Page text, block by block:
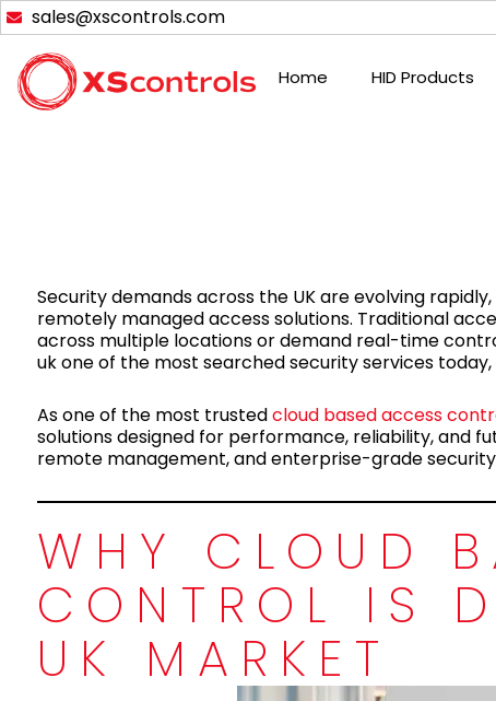
Skip
to
content
sales@xscontrols.com
Home HID Products
Security demands across the UK are evolving
remotely managed access solutions. Traditional
across multiple locations or demand real-time
uk one of the most searched security services
As one of the most trustedcloud based access
solutions designed for performance, reliability, and
remote management, and enterprise-grade
WHY CLOUD
CONTROL IS
UK MARKET